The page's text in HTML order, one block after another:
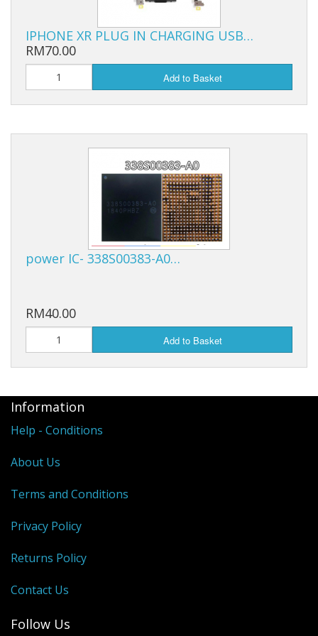
IPHONE XR PLUG IN CHARGING USB…
RM70.00
Add to Basket
power IC- 338S00383-A0…
RM40.00
Add to Basket
Information
Help - Conditions
About Us
Terms and Conditions
Privacy Policy
Returns Policy
Contact Us
Follow Us